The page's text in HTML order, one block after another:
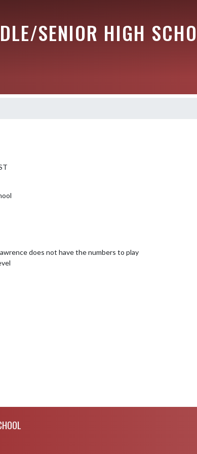
SENIOR HIGH
does not have the numbers to play